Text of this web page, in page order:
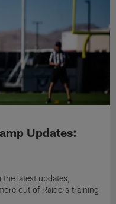
Updates:
latest updates,
out of Raiders training